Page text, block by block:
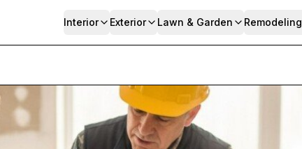
Interior Exterior Lawn & Garden Remodeling